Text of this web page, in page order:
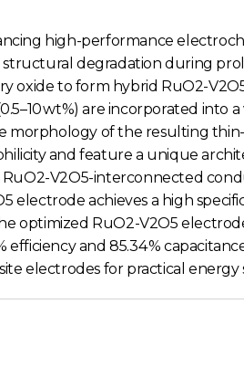
high-performance
structural degradation during
oxide to form hybrid RuO2-
wt%) are incorporated into
morphology of the resulting
and feature a unique
RuO2-V2O5-interconnected
electrode achieves a high
optimized RuO2-V2O5
efficiency and 85.34 %
electrodes for practical energy